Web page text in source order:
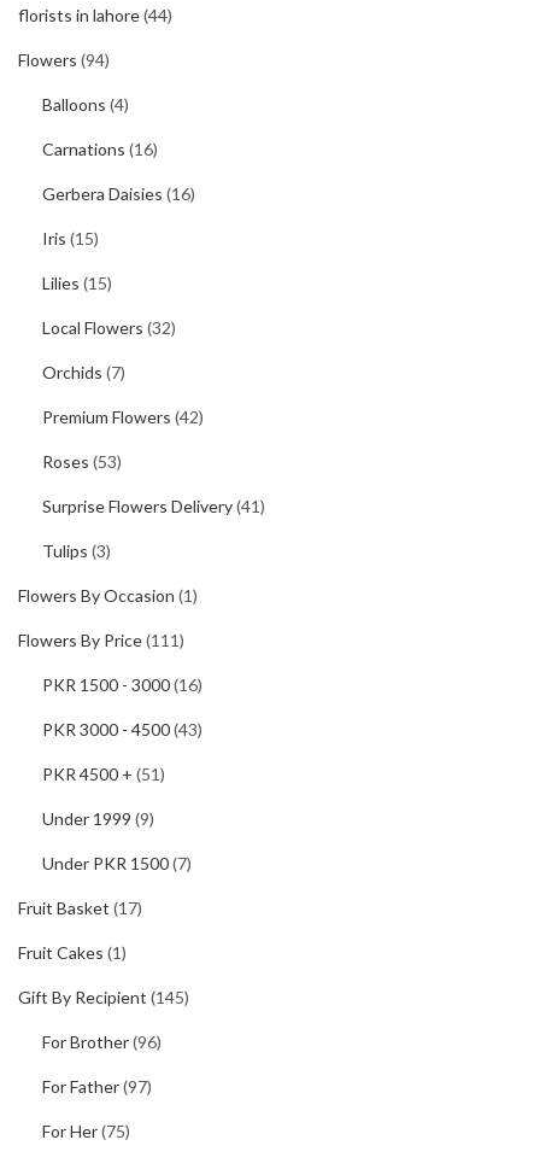
florists in lahore(44)
Flowers (94)
Balloons (4)
Carnations (16)
Gerbera Daisies (16)
Iris (15)
Lilies (15)
Local Flowers (32)
Orchids (7)
Premium Flowers (42)
Roses (53)
Surprise Flowers Delivery(41)
Tulips (3)
Flowers By Occasion (1)
Flowers By Price(111)
PKR 1500 - 3000(16)
PKR 3000 - 4500(43)
PKR 4500 + (51)
Under 1999 (9)
Under PKR 1500(7)
Fruit Basket (17)
Fruit Cakes (1)
Gift By Recipient (145)
For Brother(96)
For Father(97)
For Her(75)